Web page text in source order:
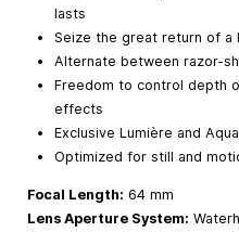
lasts
Seize the great return of a
Alternate between razor-
Freedom to control depth
effects
Exclusive Lumière and
Optimized for still and
Focal Length: 64 mm
Lens Aperture System: